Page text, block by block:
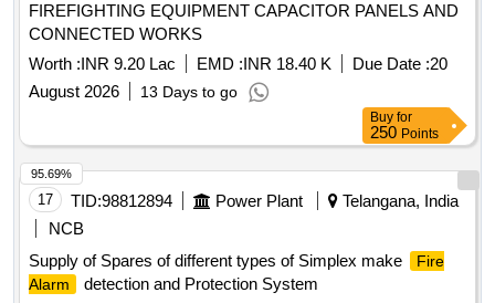
FIREFIGHTING EQUIPMENT CAPACITOR PANELS AND
CONNECTED WORKS
Worth :INR 9.20 Lac EMD :INR 18.40 K Due Date :20
August 2026
13 Days to go
Buy for
250 Points
17 TID:98812894 Power Plant
Telangana, India
NCB
Supply of Spares of different types of Simplex make
Fire
Alarm
detection and Protection System
95.69%